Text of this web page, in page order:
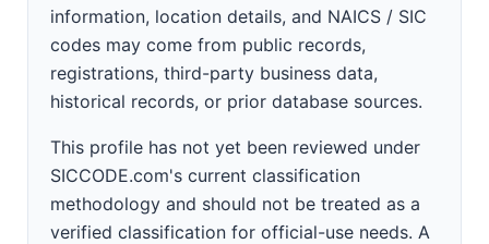
information, location details, and NAICS / SIC
codes may come from public records,
registrations, third-party business data,
historical records, or prior database sources.
This profile has not yet been reviewed under
SICCODE.com's current classification
methodology and should not be treated as a
verified classification for official-use needs. A